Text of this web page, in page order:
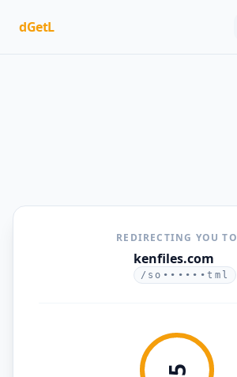
dGetL
REDIRECTING YOU TO
kenfiles.com
/so••••••tml
5